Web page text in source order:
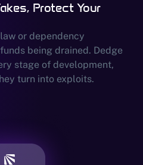
Protect Your
or dependency
being drained. Dedge
stage of development,
turn into exploits.